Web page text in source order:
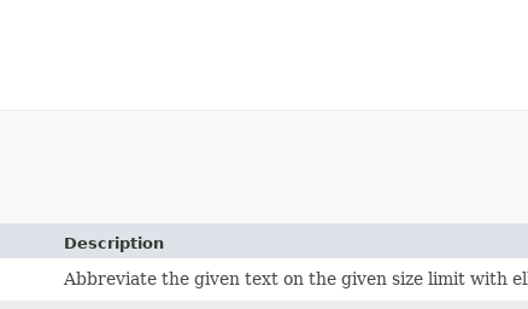
Description
Abbreviate the given text on the given size limit with